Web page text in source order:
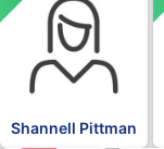
Shannell Pittman